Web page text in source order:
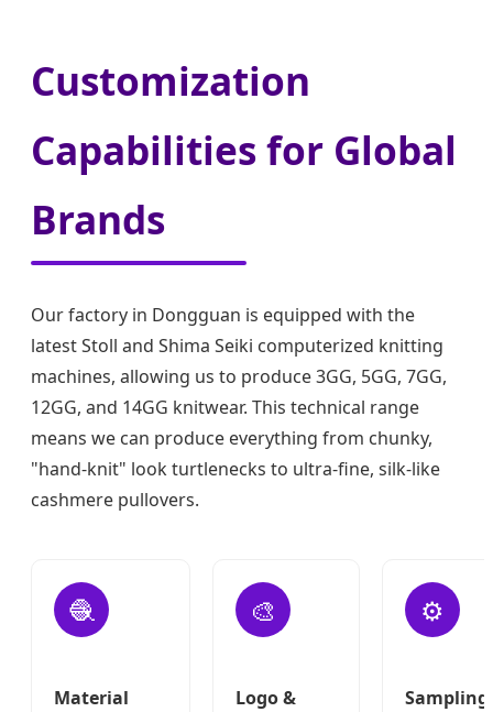
Customization
Capabilities for Global
Brands
Our factory in Dongguan is equipped with the
latest Stoll and Shima Seiki computerized knitting
machines, allowing us to produce 3GG, 5GG, 7GG,
12GG, and 14GG knitwear. This technical range
means we can produce everything from chunky,
"hand-knit" look turtlenecks to ultra-fine, silk-like
cashmere pullovers.
🧶
Material
🎨
Logo &
⚙️
Sampling